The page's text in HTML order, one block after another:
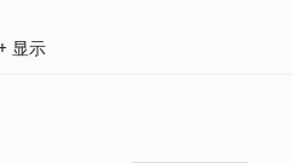
+ 显示